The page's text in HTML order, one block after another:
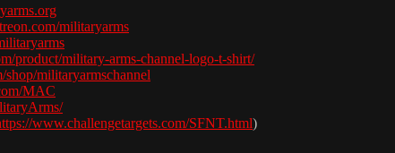
militaryarms
product/military-arms-channel-logo-t-shirt/
militaryarmschannel
MAC
www.challengetargets.com/SFNT.html​)